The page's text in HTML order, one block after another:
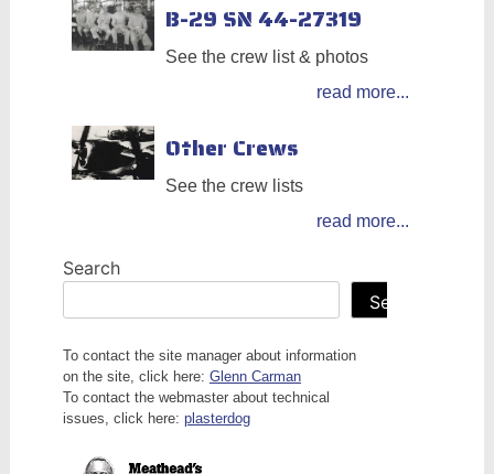
B-29 SN 44-27319
See the crew list & photos
read more...
Other Crews
See the crew lists
read more...
Search
Search
To contact the site manager about information
on the site, click here: Glenn Carman
To contact the webmaster about technical
issues, click here: plasterdog